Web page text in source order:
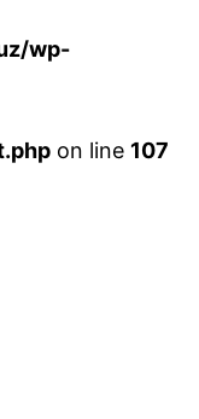
wp-
on line 107